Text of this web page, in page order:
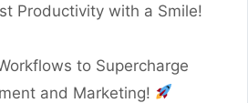
Productivity with a Smile!
to Supercharge
and Marketing!